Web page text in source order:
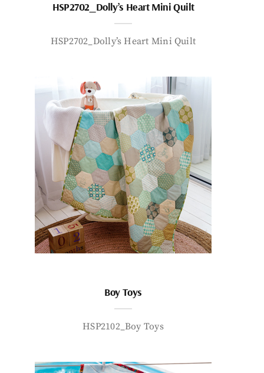
HSP2702_Dolly’s Heart Mini Quilt
HSP2702_Dolly’s Heart Mini Quilt
Boy Toys
HSP2102_Boy Toys